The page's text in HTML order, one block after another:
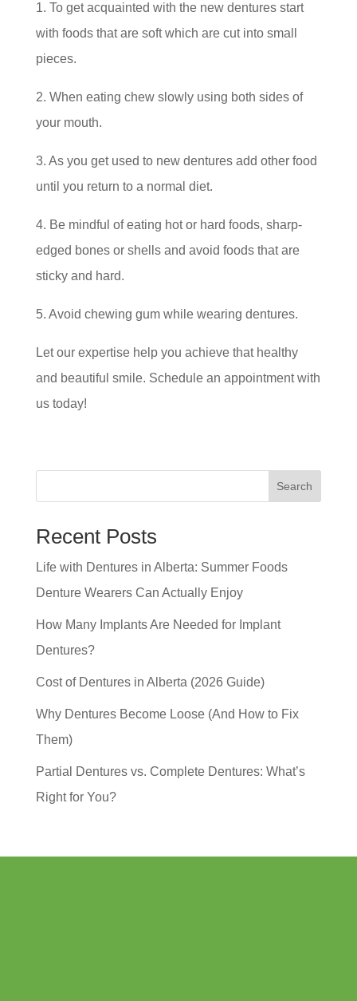
1. To get acquainted with the new dentures start
with foods that are soft which are cut into small
pieces.
2. When eating chew slowly using both sides of
your mouth.
3. As you get used to new dentures add other food
until you return to a normal diet.
4. Be mindful of eating hot or hard foods, sharp-
edged bones or shells and avoid foods that are
sticky and hard.
5. Avoid chewing gum while wearing dentures.
Let our expertise help you achieve that healthy
and beautiful smile. Schedule an appointment with
us today!
Search
Recent Posts
Life with Dentures in Alberta: Summer Foods
Denture Wearers Can Actually Enjoy
How Many Implants Are Needed for Implant
Dentures?
Cost of Dentures in Alberta (2026 Guide)
Why Dentures Become Loose (And How to Fix
Them)
Partial Dentures vs. Complete Dentures: What’s
Right for You?